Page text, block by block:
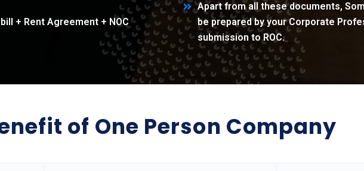
+ Rent Agreement + NOC
Apart from all these documents,
be prepared by your Corporate
submission to ROC.
of One Person Company